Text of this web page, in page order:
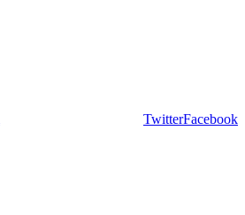
Facebook
Twitter